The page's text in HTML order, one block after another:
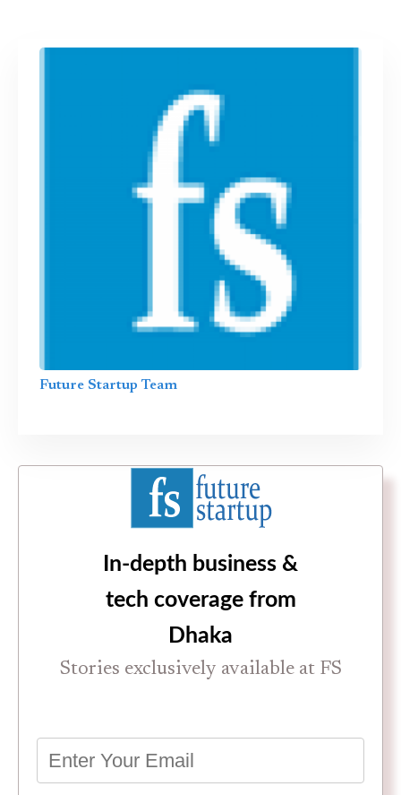
Future Startup Team
In-depth business &
tech coverage from
Dhaka
Stories exclusively available at FS